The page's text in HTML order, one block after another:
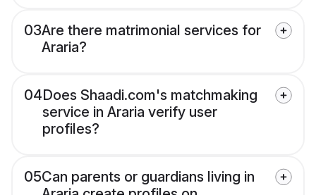
03Are there matrimonial services for
Araria?
04Does Shaadi.com's matchmaking
service in Araria verify user
profiles?
05Can parents or guardians living in